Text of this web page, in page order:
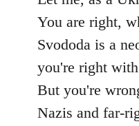
libcom.org
You are right,
Svododa is a
you're right
But you're
Nazis and far-